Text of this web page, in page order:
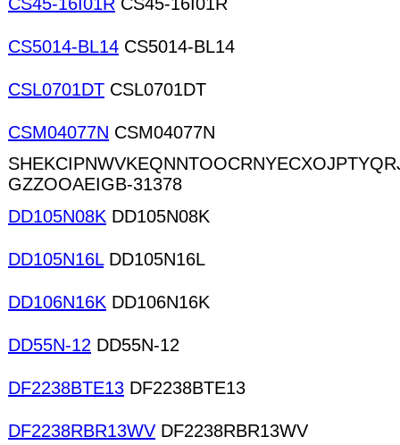
CS5014-BL14 CS5014-BL14
CSL0701DT CSL0701DT
CSM04077N CSM04077N
GZZOOAEIGB-31378
DD105N08K DD105N08K
DD105N16LDD105N16L
DD106N16K DD106N16K
DD55N-12 DD55N-12
DF2238BTE13 DF2238BTE13
DF2238RBR13WV DF2238RBR13WV